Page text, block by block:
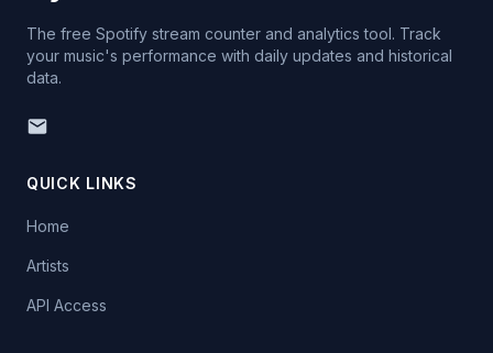
The free Spotify stream counter and analytics tool. Track
your music's performance with daily updates and historical
data.
QUICK LINKS
Home
Artists
API Access